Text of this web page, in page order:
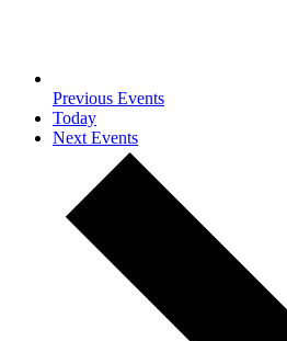
Previous Events
Today
Next Events